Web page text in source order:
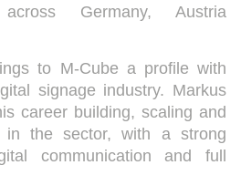
Germany, Austria
to M-Cube a profile with
signage industry. Markus
career building, scaling and
in the sector, with a strong
communication and full